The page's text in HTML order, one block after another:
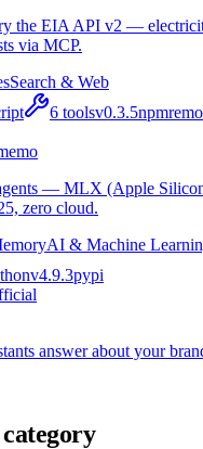
the EIA API v2 —
via MCP.
Search & Web
6 toolsv0.3.5npm
— MLX (Apple
zero cloud.
AI & Machine
v4.9.3pypi
answer about your